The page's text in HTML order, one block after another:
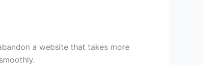
a website that takes more